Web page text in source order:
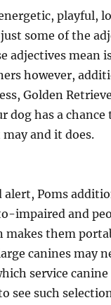
playful,
some of the
adjectives mean
however,
Golden
dog has a
and it does.
alert, Poms
impaired and
makes them
canines may
service canine
see such